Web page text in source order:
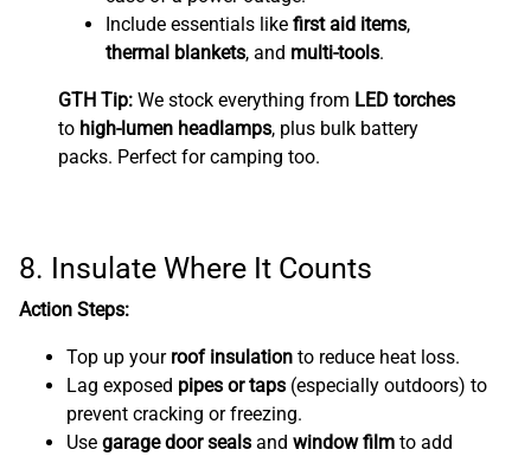
Include essentials likefirst aid items,
thermal blankets, and multi-tools.
GTH Tip: We stock everything from LED torches
to high-lumen headlamps, plus bulk battery
packs. Perfect for camping too.
8. Insulate Where It Counts
Action Steps:
Top up your roof insulation to reduce heat loss.
Lag exposed pipes or taps (especially outdoors) to
prevent cracking or freezing.
Use garage door seals and window film to add